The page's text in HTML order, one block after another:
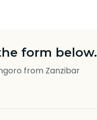
form below.
from Zanzibar